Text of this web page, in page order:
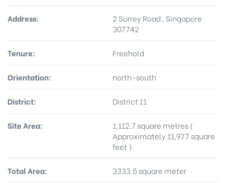
Address:
2 Surrey Road , Singapore
307742
Tenure: Freehold
Orientation: north-south
District: District 11
Site Area:
1,112.7 square metres (
Approximately 11,977 square
feet )
Total Area: 3333.5 square meter